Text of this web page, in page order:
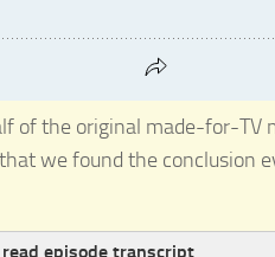
of the original made-for-TV
we found the conclusion
read episode transcript